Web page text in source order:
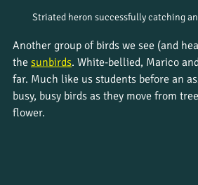
Striated heron successfully catching
Another group of birds we see (and
the sunbirds. White-bellied, Marico
far. Much like us students before an
busy, busy birds as they move from
flower.